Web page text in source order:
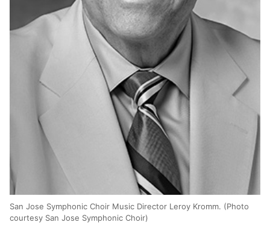
San Jose Symphonic Choir Music Director Leroy Kromm. (Photo
courtesy San Jose Symphonic Choir)